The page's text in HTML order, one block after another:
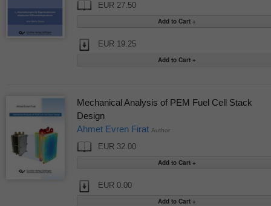
EUR 27.50
EUR 19.25
Mechanical Analysis of PEM Fuel Cell Stack
Design
Ahmet Evren Firat Author
EUR 32.00
EUR 0.00